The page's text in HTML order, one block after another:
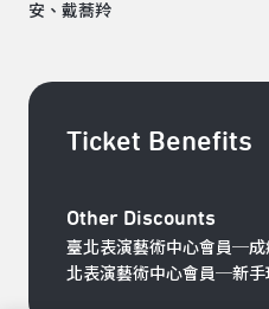
安、戴蕎羚
Ticket Benefits
Other Discounts
臺北表演藝術中心會員─成
北表演藝術中心會員─新手